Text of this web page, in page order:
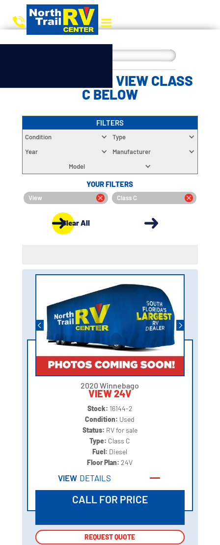
CHOOSE YOUR VIEW CLASS
C BELOW
FILTERS
Condition
Type
Year
Manufacturer
Model
YOUR FILTERS
View Class C
Clear All
2020 Winnebago
VIEW 24V
Stock: 16144-2
Condition: Used
Status: RV for sale
Type: Class C
Fuel: Diesel
Floor Plan:24V
VIEW DETAILS
CALL FOR PRICE
REQUEST QUOTE
REQUEST QUOTE